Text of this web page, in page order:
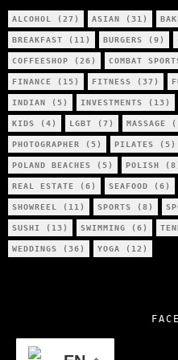
ALCOHOL (27) ASIAN (31)
BREAKFAST (11) BURGERS (9)
COFFEESHOP (26) COMBAT
FINANCE (15) FITNESS (37)
INDIAN (5) INVESTMENTS (13)
KIDS (4) LGBT (7) MASSAGE
PHOTOGRAPHER (5) PILATES (5)
POLAND BEACHES (5) POLISH
REAL ESTATE (6) SEAFOOD (6)
SHOWREEL (11) SPORTS (8)
SUSHI (13) SWIMMING (6)
WEDDINGS (36) YOGA (12)